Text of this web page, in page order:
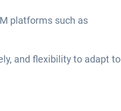
platforms such as
and flexibility to adapt to